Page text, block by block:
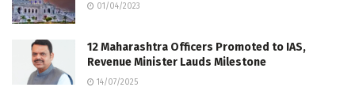
01/04/2023
12 Maharashtra Officers Promoted to IAS,
Revenue Minister Lauds Milestone
14/07/2025